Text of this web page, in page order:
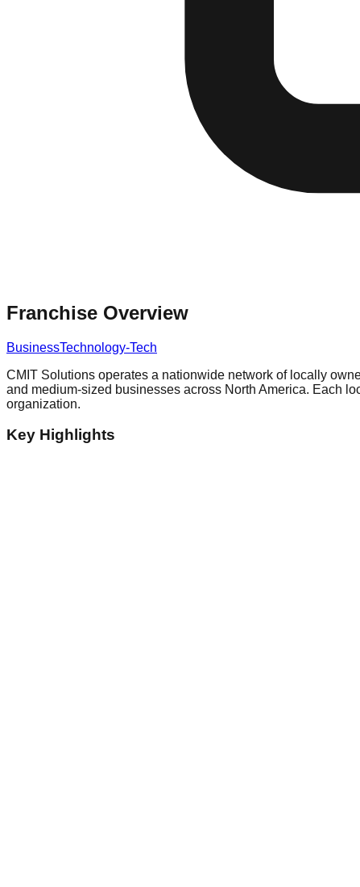
Franchise Overview
BusinessTechnology-Tech
CMIT Solutions operates a nationwide network of locally
and medium-sized businesses across North America. Each
organization.
Key Highlights